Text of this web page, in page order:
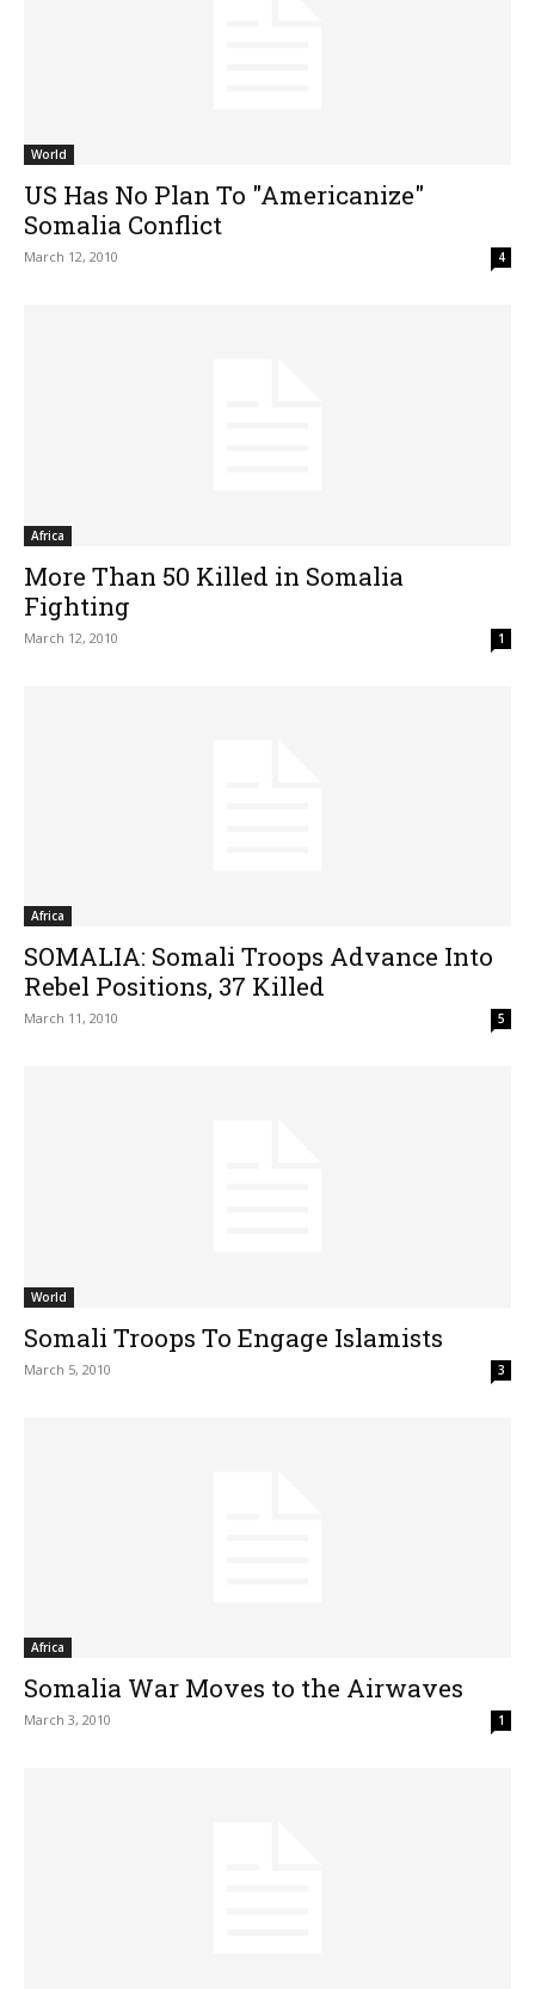
World
US Has No Plan To "Americanize"
Somalia Conflict
March 12, 2010 4
Africa
More Than 50 Killed in Somalia
Fighting
March 12, 2010 1
Africa
SOMALIA: Somali Troops Advance Into
Rebel Positions, 37 Killed
March 11, 2010 5
World
Somali Troops To Engage Islamists
March 5, 2010 3
Africa
Somalia War Moves to the Airwaves
March 3, 2010 1